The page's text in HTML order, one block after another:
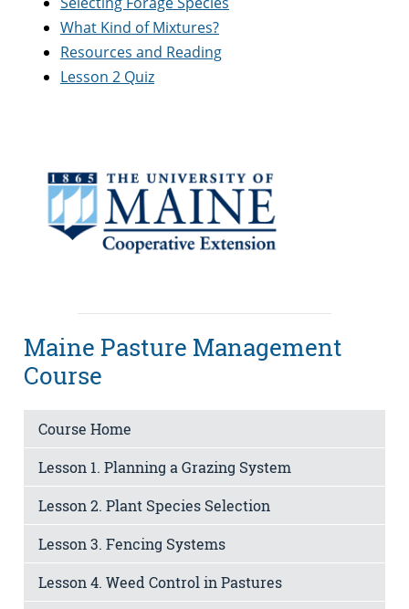
What Kind of Mixtures?
Resources and Reading
Lesson 2 Quiz
Maine Pasture Management
Course
Course Home
Lesson 1. Planning a Grazing System
Lesson 2. Plant Species Selection
Lesson 3. Fencing Systems
Lesson 4. Weed Control in Pastures